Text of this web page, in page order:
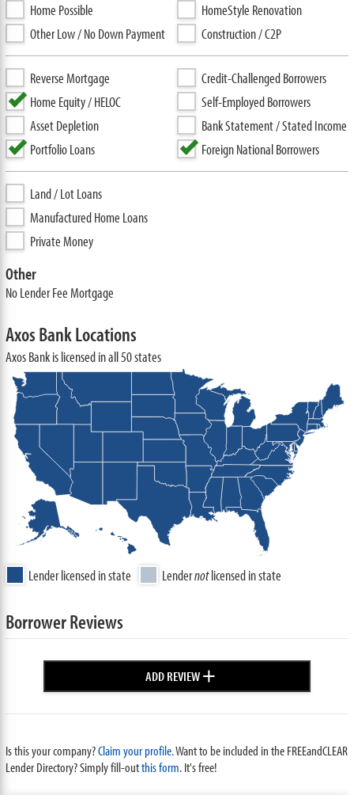
Home Possible
Other Low / No Down Payment
HomeStyle Renovation
Construction / C2P
Reverse Mortgage
Home Equity / HELOC
Asset Depletion
Portfolio Loans
Credit-Challenged Borrowers
Self-Employed Borrowers
Bank Statement / Stated Income
Foreign National Borrowers
Land / Lot Loans
Manufactured Home Loans
Private Money
Other
No Lender Fee Mortgage
Axos Bank Locations
Axos Bank is licensed in all 50 states
Lender licensed in state Lendernotlicensed in state
Borrower Reviews
ADD REVIEW+
Is this your company?Claim your profile.Want to be included in the FREEandCLEAR
Lender Directory? Simply fill-outthis form. It's free!